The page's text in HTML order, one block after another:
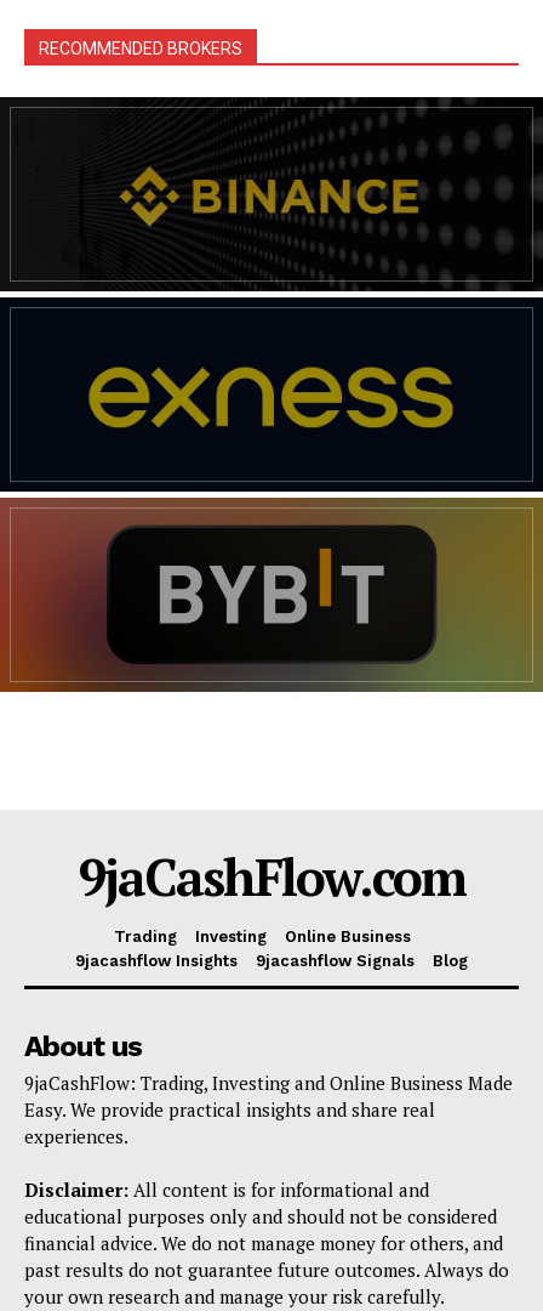
RECOMMENDED BROKERS
9jaCashFlow.com
Trading Investing
Online Business
9jacashflow Insights
9jacashflow Signals Blog
About us
9jaCashFlow: Trading, Investing and Online Business Made
Easy. We provide practical insights and share real
experiences.
Disclaimer: All content is for informational and
educational purposes only and should not be considered
financial advice. We do not manage money for others, and
past results do not guarantee future outcomes. Always do
your own research and manage your risk carefully.